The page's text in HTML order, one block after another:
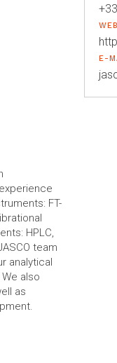
FT-
HPLC,
team
analytical
also
as
E-